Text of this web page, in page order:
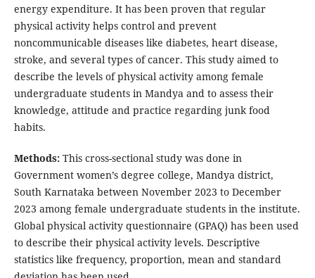
energy expenditure. It has been proven that regular
physical activity helps control and prevent
noncommunicable diseases like diabetes, heart disease,
stroke, and several types of cancer. This study aimed to
describe the levels of physical activity among female
undergraduate students in Mandya and to assess their
knowledge, attitude and practice regarding junk food
habits.
Methods:This cross-sectional study was done in
Government women’s degree college, Mandya district,
South Karnataka between November 2023 to December
2023 among female undergraduate students in the institute.
Global physical activity questionnaire (GPAQ) has been used
to describe their physical activity levels. Descriptive
statistics like frequency, proportion, mean and standard